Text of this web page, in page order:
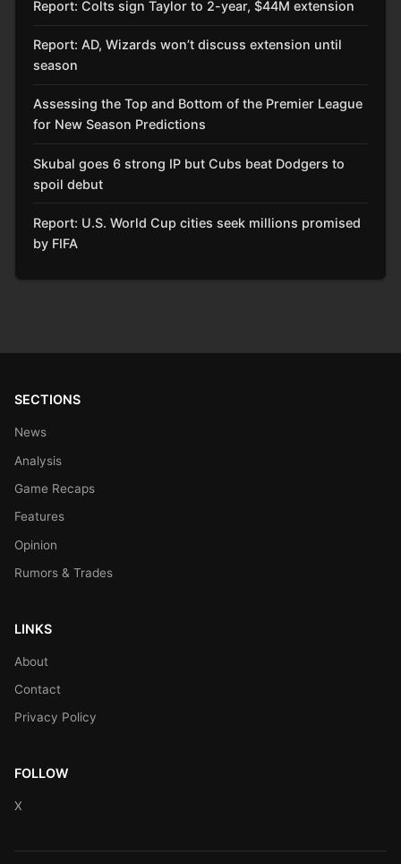
Report: Colts sign Taylor to 2-year, $44M extension
Report: AD, Wizards won’t discuss extension until
season
Assessing the Top and Bottom of the Premier League
for New Season Predictions
Skubal goes 6 strong IP but Cubs beat Dodgers to
spoil debut
Report: U.S. World Cup cities seek millions promised
by FIFA
SECTIONS
News
Analysis
Game Recaps
Features
Opinion
Rumors & Trades
LINKS
About
Contact
Privacy Policy
FOLLOW
X